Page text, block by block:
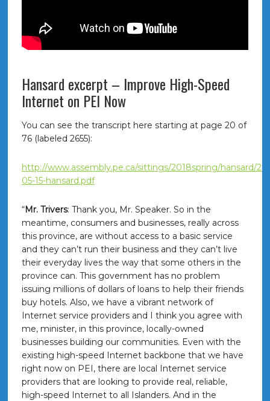
Hansard excerpt – Improve High-Speed
Internet on PEI Now
You can see the transcript here starting at page 20 of
76 (labeled 2655):
http://www.assembly.pe.ca/sittings/2018spring/hansard/
05-15-hansard.pdf
“Mr. Trivers: Thank you, Mr. Speaker. So in the
meantime, consumers and businesses, really across
this province, are without access to a basic service
and they can’t run their business and they can’t live
their everyday lives the way that some others in the
province can. This government has no problem
issuing millions of dollars of loans to help their friends
buy hotels. Also, we have a vibrant network of
Internet service providers and I think you agree with
me, minister, in this province, locally-owned
businesses building our communities. Even with the
existing high-speed Internet backbone that we have
right now on PEI, there are local Internet service
providers that are looking to provide real, reliable,
high-speed Internet to all Islanders. And in the